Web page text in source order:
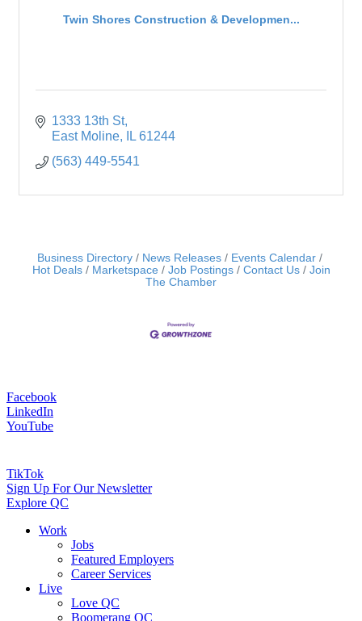
Twin Shores Construction & Developmen...
1333 13th St
East Moline
IL 61244
(563) 449-5541
Business Directory News Releases
Events Calendar
Hot Deals
Marketspace Job Postings Contact Us
Join
The Chamber
Facebook
LinkedIn
YouTube
TikTok
Sign Up For Our Newsletter
Explore QC
Work
Jobs
Featured Employers
Career Services
Live
Love QC
Boomerang QC